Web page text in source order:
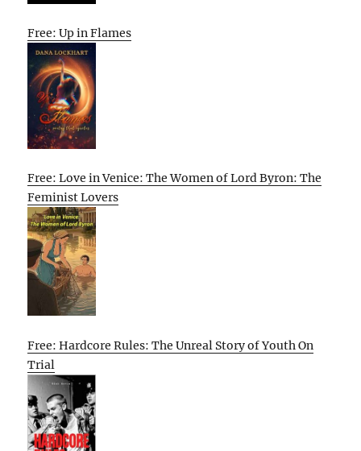
Free: Up in Flames
Free: Love in Venice: The Women of Lord Byron: The
Feminist Lovers
Free: Hardcore Rules: The Unreal Story of Youth On
Trial